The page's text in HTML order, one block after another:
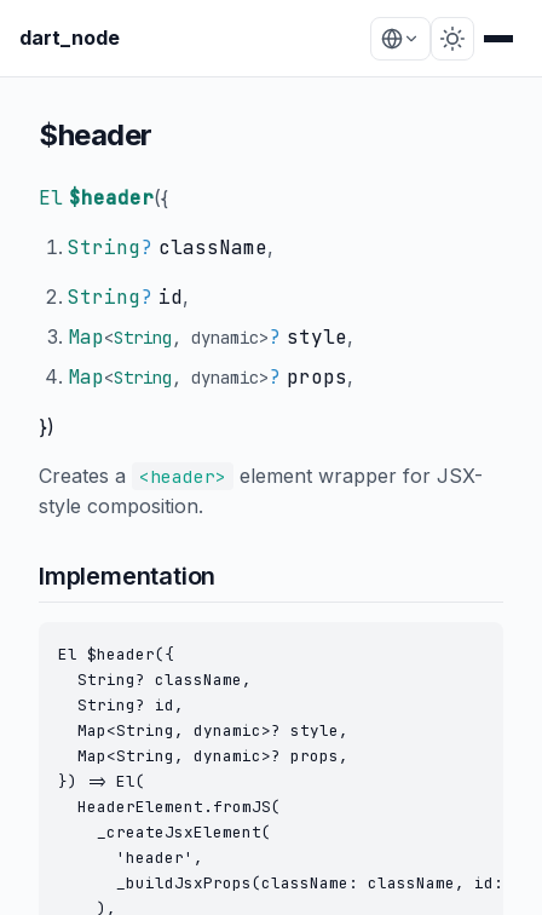
dart_node
$header
El $header({
String? className,
String? id,
Map<String , dynamic>? style,
Map<String , dynamic>? props,
})
Creates a <header>
element wrapper for JSX-
style composition.
Implementation
El $header({
  String? className,
  String? id,
  Map<String, dynamic>? style,
  Map<String, dynamic>? props,
}) => El(
  HeaderElement.fromJS(
    _createJsxElement(
      'header',
_buildJsxProps(className: className, id:
    ),